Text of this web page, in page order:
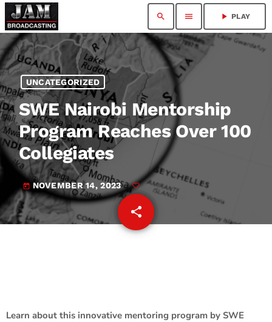
search menu play_arrow PLAY
UNCATEGORIZED
SWE Nairobi Mentorship
Program Reaches Over 100
Collegiates
today NOVEMBER 14, 2023
share
email
Learn about this innovative mentoring program by SWE